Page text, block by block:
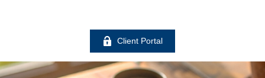
Client Portal